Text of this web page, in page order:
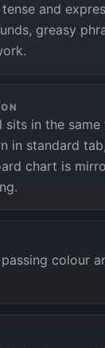
and
greasy
sits in the same
in standard
chart is
colour